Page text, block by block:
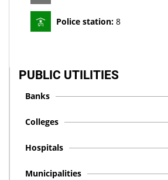
Police station: 8
PUBLIC UTILITIES
Banks
Colleges
Hospitals
Municipalities